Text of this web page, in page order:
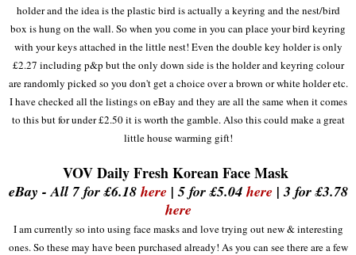
holder and the idea is theplastic bird is actually a keyring and thenest/bird
box ishung on the wall.So when you come in you can place your bird keyring
with your keys attached in the little nest! Even the double key holder is only
£2.27 including p&p but the only down side is theholder and keyring colour
are randomly picked so you don't get a choice over a brown or white holder etc.
Ihave checked all the listings on eBay and they are all the same when it comes
to this but forunder £2.50 it is worth the gamble. Also thiscould make a great
little house warming gift!
VOVDaily Fresh Korean Face Mask
eBay - All 7 for £6.18 here | 5 for £5.04 here | 3 for £3.78
here
I am currently so into using face masks and love trying out new & interesting
ones. So these may have been purchased already! As you can see there are a few